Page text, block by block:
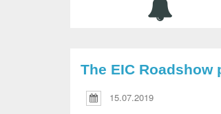
The EIC Roadshow
15.07.2019